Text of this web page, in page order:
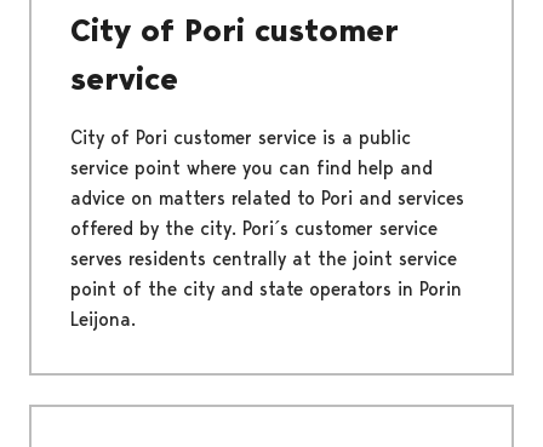
City of Pori customer
service
City of Pori customer service is a public
service point where you can find help and
advice on matters related to Pori and services
offered by the city. Pori´s customer service
serves residents centrally at the joint service
point of the city and state operators in Porin
Leijona.